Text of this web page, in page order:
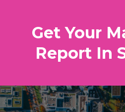
Get Your
Report In